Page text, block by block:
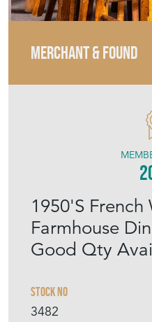
MERCHANT & FOUND
1950'S
Farmhouse
Good Qty
Stock No
3482